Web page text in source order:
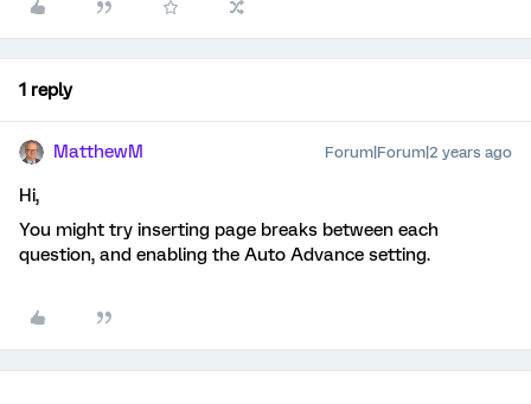
1 reply
MatthewM Forum|Forum|2 years ago
Hi,
You might try inserting page breaks between each
question, and enabling the Auto Advance setting.